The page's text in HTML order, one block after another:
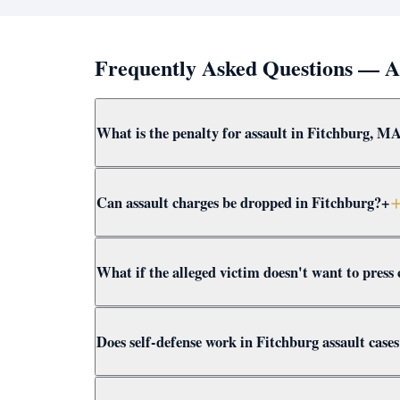
Frequently Asked Questions —
What is the penalty for assault in Fitchburg,
are felonies with up to 15 years. Attorney
Can assault charges be dropped in Fitchburg?+
assault case for dismissal paths immediately.
What if the alleged victim doesn't want to press
Clifford presents the full context to Worcester
Does self-defense work in Fitchburg assault